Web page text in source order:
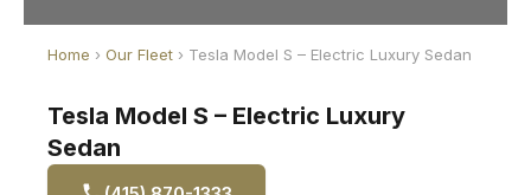
Home › Our Fleet › Tesla Model S – Electric Luxury Sedan
Tesla Model S – Electric Luxury
Sedan